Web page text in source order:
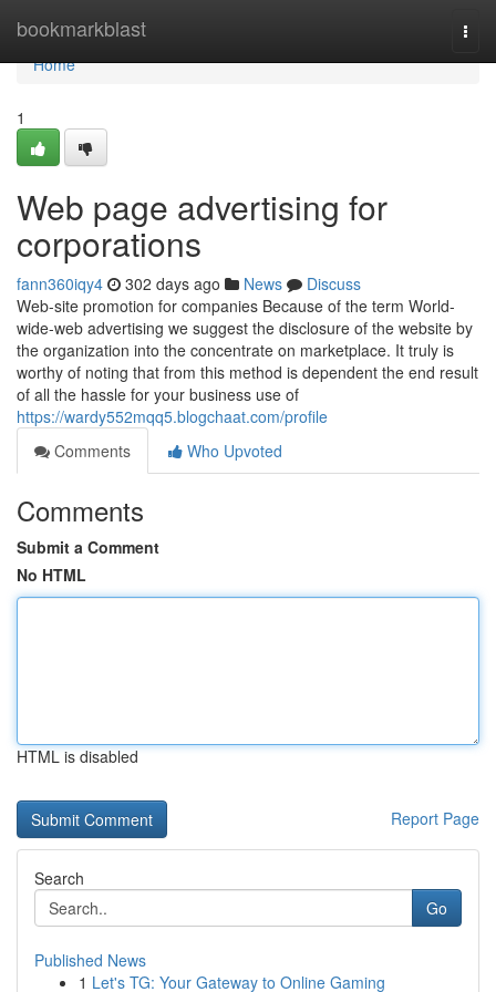
bookmarkblast
Home
Home
1
Web page advertising for
corporations
fann360iqy4 302 days ago News
Discuss
Web-site promotion for companies Because of the term World-
wide-web advertising we suggest the disclosure of the website by
the organization into the concentrate on marketplace. It truly is
worthy of noting that from this method is dependent the end result
of all the hassle for your business use of
https://wardy552mqq5.blogchaat.com/profile
Comments
Who Upvoted
Comments
Submit a Comment
No HTML
HTML is disabled
Report Page
Search
Go
Published News
1 Let's TG: Your Gateway to Online Gaming